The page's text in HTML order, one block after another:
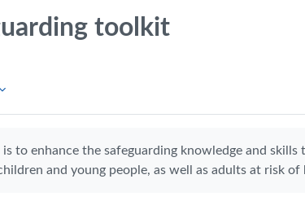
toolkit
to enhance the safeguarding knowledge and
and young people, as well as adults at risk of